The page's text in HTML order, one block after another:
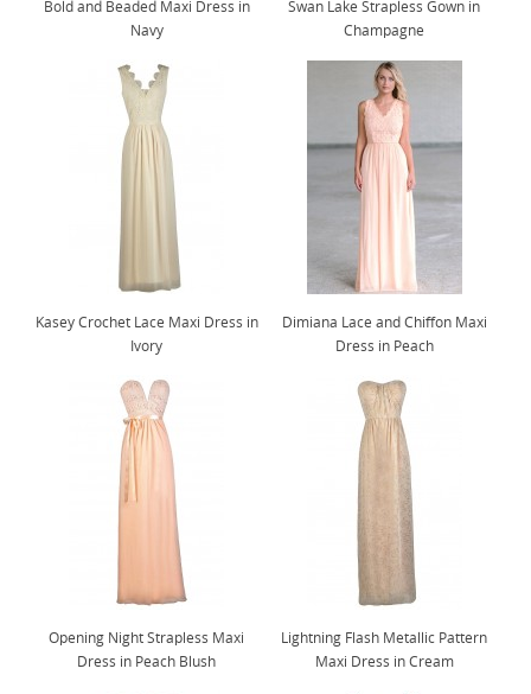
Bold and Beaded Maxi Dress in
Navy
Swan Lake Strapless Gown in
Champagne
Kasey Crochet Lace Maxi Dress in
Ivory
Dimiana Lace and Chiffon Maxi
Dress in Peach
Opening Night Strapless Maxi
Dress in Peach Blush
Lightning Flash Metallic Pattern
Maxi Dress in Cream